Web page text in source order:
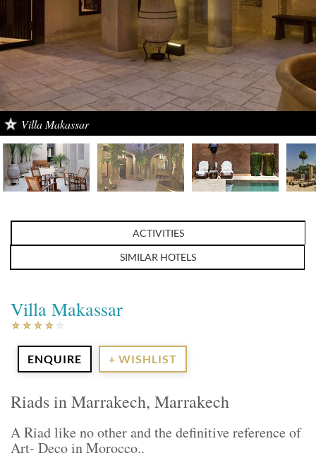
Villa Makassar
ACTIVITIES
SIMILAR HOTELS
Villa Makassar
ENQUIRE + WISHLIST
Riads in Marrakech, Marrakech
A Riad like no other and the definitive reference of
Art- Deco in Morocco..